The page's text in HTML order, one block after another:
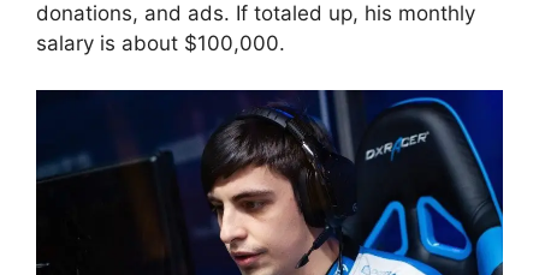
donations, and ads. If totaled up, his monthly
salary is about $100,000.